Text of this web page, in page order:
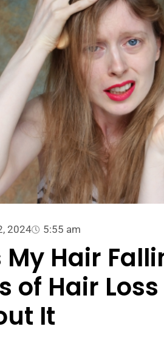
2024 5:55 am
My Hair
of Hair
It